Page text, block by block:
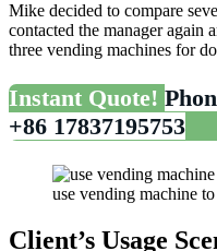
Mike decided to compare
contacted the manager again
three vending machines for
Instant Quote!
+86 17837195753
use vending machine
Client’s Usage